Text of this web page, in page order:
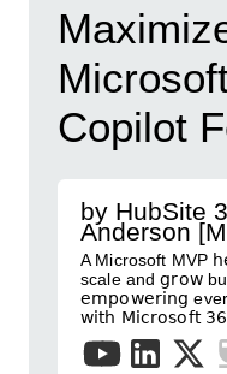
Copilot
by HubSite
Anderson
A Microsoft MVP
scale and 𝗀𝗋𝗈𝗐
𝖾𝗆𝗉𝗈𝗐𝖾𝗋𝗂𝗇𝗀
𝗐𝗂𝗍𝗁 𝖬𝗂𝖼𝗋𝗈𝗌𝗈𝖿𝗍